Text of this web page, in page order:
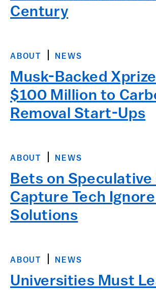
Century
ABOUT NEWS
Musk-Backed
$100 Million to
Removal Start-Ups
ABOUT NEWS
Bets on Speculative
Capture Tech Ignore
Solutions
ABOUT NEWS
Universities Must